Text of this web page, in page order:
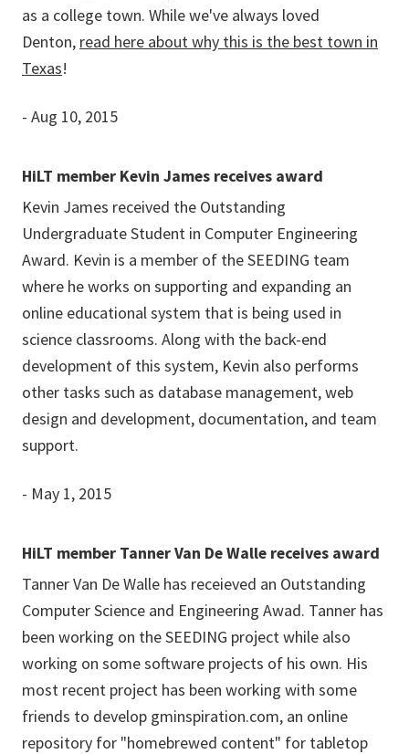
as a college town. While we've always loved
Denton, read here about why this is the best town in
Texas!
- Aug 10, 2015
HiLT member Kevin James receives award
Kevin James received the Outstanding
Undergraduate Student in Computer Engineering
Award. Kevin is a member of the SEEDING team
where he works on supporting and expanding an
online educational system that is being used in
science classrooms. Along with the back-end
development of this system, Kevin also performs
other tasks such as database management, web
design and development, documentation, and team
support.
- May 1, 2015
HiLT member Tanner Van De Walle receives award
Tanner Van De Walle has receieved an Outstanding
Computer Science and Engineering Awad. Tanner has
been working on the SEEDING project while also
working on some software projects of his own. His
most recent project has been working with some
friends to develop gminspiration.com, an online
repository for "homebrewed content" for tabletop